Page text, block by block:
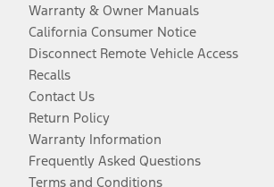
Warranty & Owner Manuals
California Consumer Notice
Disconnect Remote Vehicle Access
Recalls
Contact Us
Return Policy
Warranty Information
Frequently Asked Questions
Terms and Conditions